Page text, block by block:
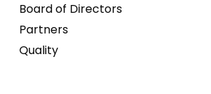
Board of Directors
Partners
Quality